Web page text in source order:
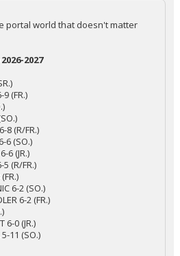
portal world that doesn't matter
2027
9 (FR.)
8 (R/FR.)
6 (SO.)
6 (JR.)
5 (R/FR.)
6-2 (SO.)
6-2 (FR.)
6-0 (JR.)
5-11 (SO.)